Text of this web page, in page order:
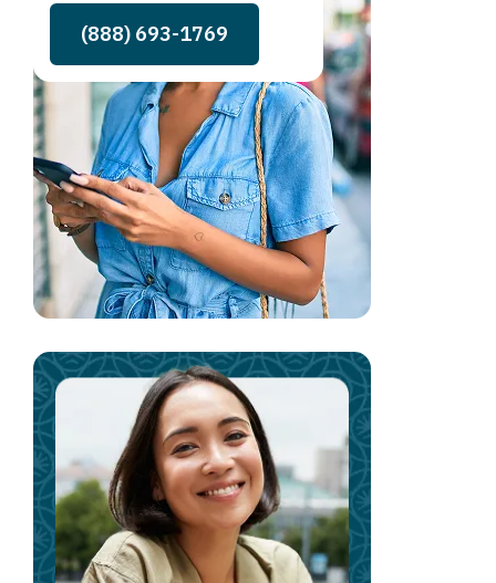
(888) 693-1769